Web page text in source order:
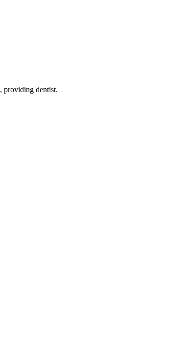
, providing dentist.